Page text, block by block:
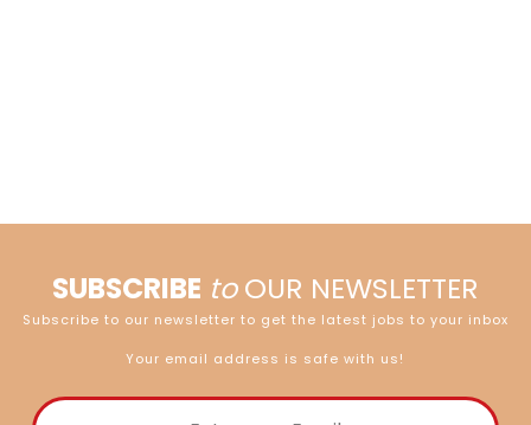
SUBSCRIBE toOUR NEWSLETTER
Subscribe to our newsletter to get the latest jobs to your inbox
Your email address is safe with us!